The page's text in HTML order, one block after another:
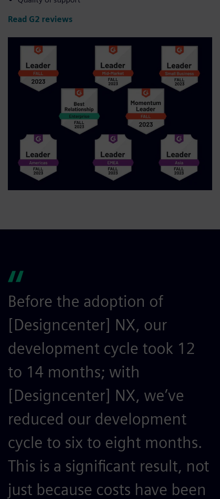
Read G2 reviews
Before the adoption of
[Designcenter] NX, our
development cycle took 12
to 14 months; with
[Designcenter] NX, we’ve
reduced our development
cycle to six to eight months.
This is a significant result, not
just because costs have been